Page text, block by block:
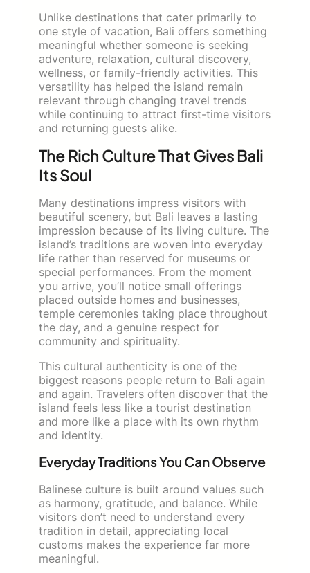
Unlike destinations that cater primarily to
one style of vacation, Bali offers something
meaningful whether someone is seeking
adventure, relaxation, cultural discovery,
wellness, or family-friendly activities. This
versatility has helped the island remain
relevant through changing travel trends
while continuing to attract first-time visitors
and returning guests alike.
The Rich Culture That Gives Bali
Its Soul
Many destinations impress visitors with
beautiful scenery, but Bali leaves a lasting
impression because of its living culture. The
island’s traditions are woven into everyday
life rather than reserved for museums or
special performances. From the moment
you arrive, you’ll notice small offerings
placed outside homes and businesses,
temple ceremonies taking place throughout
the day, and a genuine respect for
community and spirituality.
This cultural authenticity is one of the
biggest reasons people return to Bali again
and again. Travelers often discover that the
island feels less like a tourist destination
and more like a place with its own rhythm
and identity.
Everyday Traditions You Can Observe
Balinese culture is built around values such
as harmony, gratitude, and balance. While
visitors don’t need to understand every
tradition in detail, appreciating local
customs makes the experience far more
meaningful.